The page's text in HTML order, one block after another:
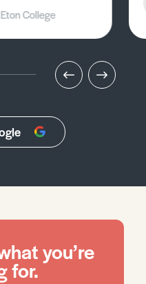
College
you’re
for.